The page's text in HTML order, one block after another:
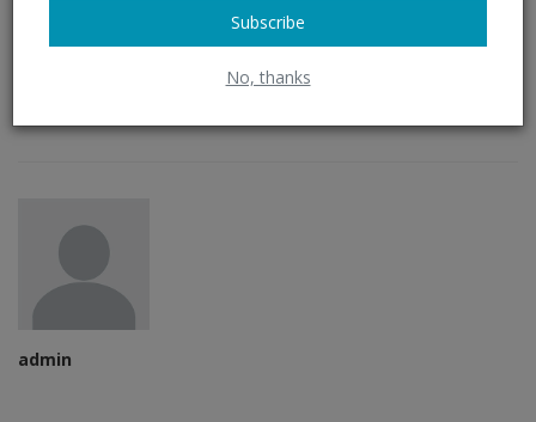
Subscribe
No, thanks
admin